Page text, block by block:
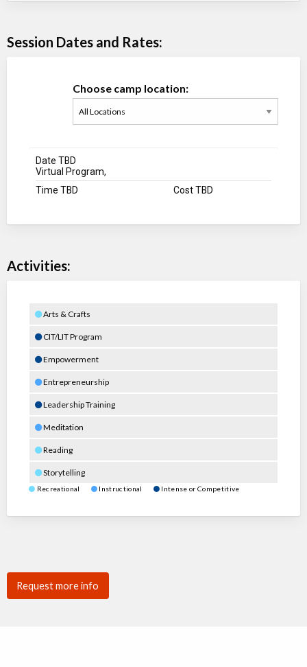
Session Dates and Rates:
Choose camp location:
Date TBD
Virtual Program,
Time TBD
Cost TBD
Activities:
Arts & Crafts
CIT/LIT Program
Empowerment
Entrepreneurship
Leadership Training
Meditation
Reading
Storytelling
Recreational Instructional Intense or Competitive
Request more info